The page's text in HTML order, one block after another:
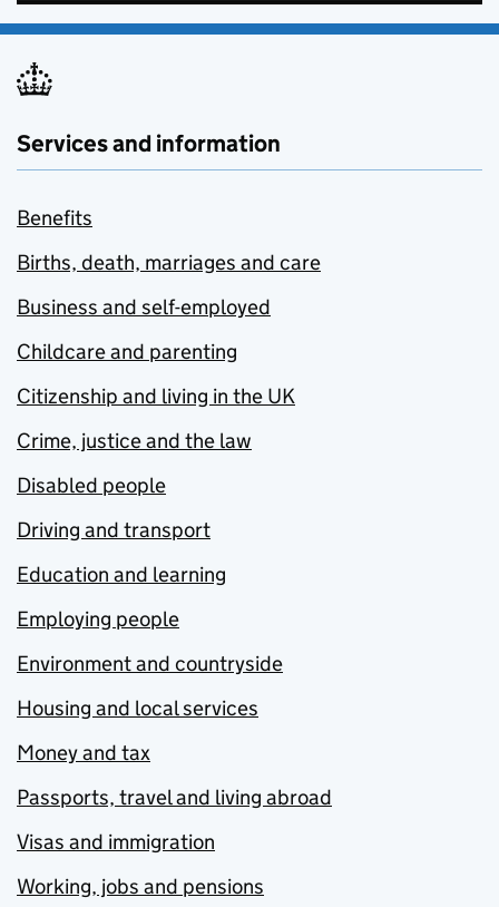
Services and information
Benefits
Births, death, marriages and care
Business and self-employed
Childcare and parenting
Citizenship and living in the UK
Crime, justice and the law
Disabled people
Driving and transport
Education and learning
Employing people
Environment and countryside
Housing and local services
Money and tax
Passports, travel and living abroad
Visas and immigration
Working, jobs and pensions